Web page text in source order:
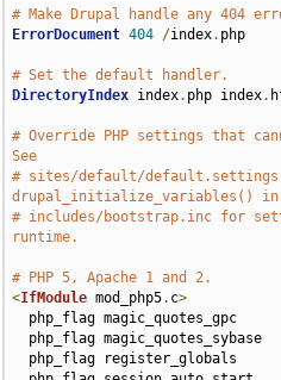
# Make Drupal handle any 404
ErrorDocument 404 /index. php
# Set the default handler.
DirectoryIndex index. php index.
# Override PHP settings that
See
# sites/default/
drupal_initialize_variables() in
# includes/bootstrap.inc for
runtime.
# PHP 5, Apache 1 and 2.
<IfModule mod_php5. c>